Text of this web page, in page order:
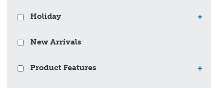
Holiday +
New Arrivals
Product Features +